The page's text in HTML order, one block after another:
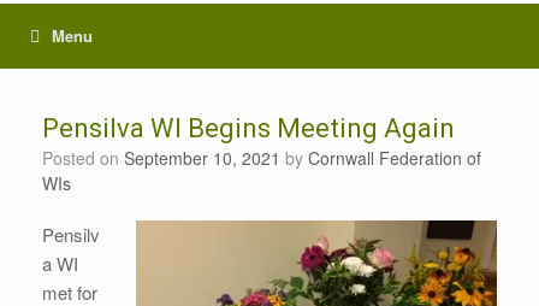
Menu
Pensilva WI Begins Meeting Again
Posted on September 10, 2021 by Cornwall Federation of
WIs
Pensilv
a WI
met for